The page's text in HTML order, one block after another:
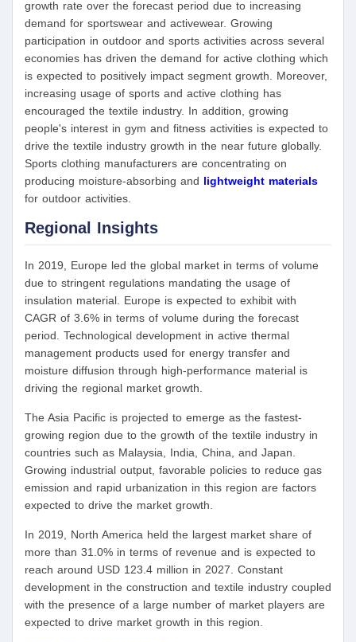
growth rate over the forecast period due to increasing
demand for sportswear and activewear. Growing
participation in outdoor and sports activities across several
economies has driven the demand for active clothing which
is expected to positively impact segment growth. Moreover,
increasing usage of sports and active clothing has
encouraged the textile industry. In addition, growing
people's interest in gym and fitness activities is expected to
drive the textile industry growth in the near future globally.
Sports clothing manufacturers are concentrating on
producing moisture-absorbing and lightweight materials
for outdoor activities.
Regional Insights
In 2019, Europe led the global market in terms of volume
due to stringent regulations mandating the usage of
insulation material. Europe is expected to exhibit with
CAGR of 3.6% in terms of volume during the forecast
period. Technological development in active thermal
management products used for energy transfer and
moisture diffusion through high-performance material is
driving the regional market growth.
The Asia Pacific is projected to emerge as the fastest-
growing region due to the growth of the textile industry in
countries such as Malaysia, India, China, and Japan.
Growing industrial output, favorable policies to reduce gas
emission and rapid urbanization in this region are factors
expected to drive the market growth.
In 2019, North America held the largest market share of
more than 31.0% in terms of revenue and is expected to
reach around USD 123.4 million in 2027. Constant
development in the construction and textile industry coupled
with the presence of a large number of market players are
expected to drive market growth in this region.